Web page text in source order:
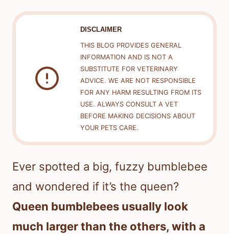
DISCLAIMER
THIS BLOG PROVIDES GENERAL
INFORMATION AND IS NOT A
SUBSTITUTE FOR VETERINARY
ADVICE. WE ARE NOT RESPONSIBLE
FOR ANY HARM RESULTING FROM ITS
USE. ALWAYS CONSULT A VET
BEFORE MAKING DECISIONS ABOUT
YOUR PETS CARE.
Ever spotted a big, fuzzy bumblebee
and wondered if it’s the queen?
Queen bumblebees usually look
much larger than the others, with a